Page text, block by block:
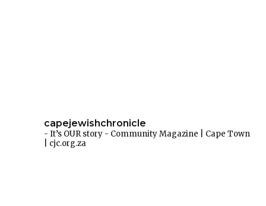
capejewishchronicle
- It’s OUR story - Community Magazine | Cape Town
| cjc.org.za